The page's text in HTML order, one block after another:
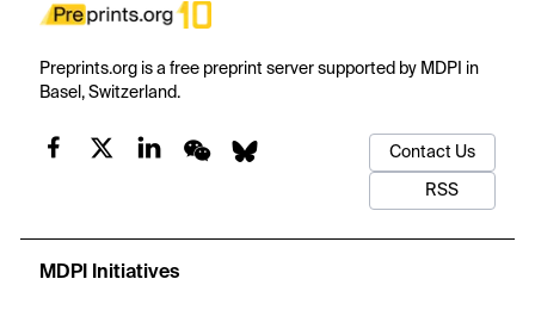
Preprints.org is a free preprint server supported by MDPI in
Basel, Switzerland.
Contact Us
RSS
MDPI Initiatives